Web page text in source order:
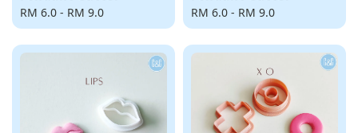
Regular
price
RM 6.0 - RM 9.0
Regular
price
RM 6.0 - RM 9.0